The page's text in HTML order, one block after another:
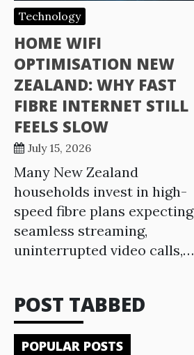
Technology
HOME WIFI
OPTIMISATION NEW
ZEALAND: WHY FAST
FIBRE INTERNET STILL
FEELS SLOW
July 15, 2026
Many New Zealand
households invest in high-
speed fibre plans expecting
seamless streaming,
uninterrupted video calls,…
POST TABBED
POPULAR POSTS